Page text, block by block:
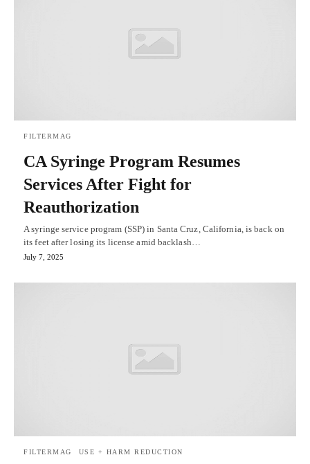
FILTERMAG
CA Syringe Program Resumes
Services After Fight for
Reauthorization
A syringe service program (SSP) in Santa Cruz, California, is back on
its feet after losing its license amid backlash…
July 7, 2025
FILTERMAG USE + HARM REDUCTION